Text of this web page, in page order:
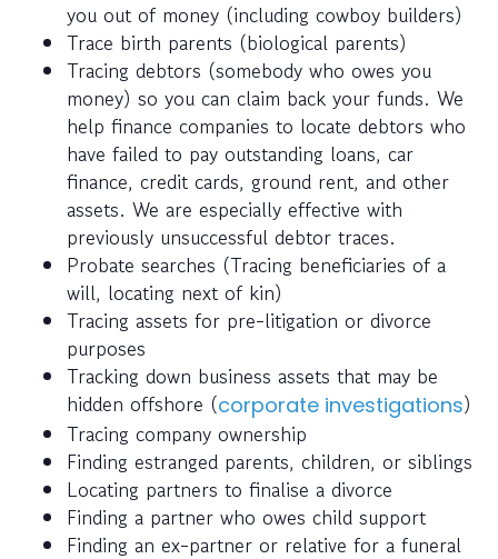
you out of money (including cowboy builders)
Trace birth parents (biological parents)
Tracing debtors (somebody who owes you
money) so you can claim back your funds. We
help finance companies to locate debtors who
have failed to pay outstanding loans, car
finance, credit cards, ground rent, and other
assets. We are especially effective with
previously unsuccessful debtor traces.
Probate searches (Tracing beneficiaries of a
will, locating next of kin)
Tracing assets for pre-litigation or divorce
purposes
Tracking down business assets that may be
hidden offshore (corporate investigations)
Tracing company ownership
Finding estranged parents, children, or siblings
Locating partners to finalise a divorce
Finding a partner who owes child support
Finding an ex-partner or relative for a funeral